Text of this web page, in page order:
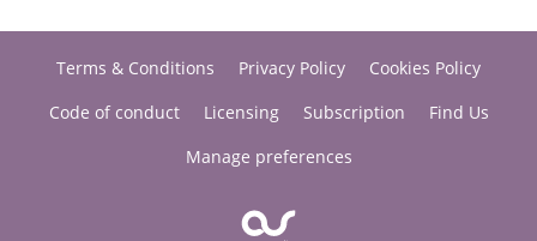
Terms & Conditions Privacy Policy
Cookies Policy
Code of conduct
Licensing Subscription
Find Us
Manage preferences